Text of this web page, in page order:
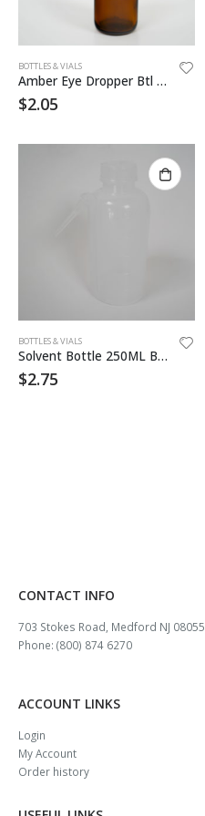
BOTTLES & VIALS
Amber Eye Dropper Btl 1oz
$2.05
BOTTLES & VIALS
Solvent Bottle 250ML Blank
$2.75
CONTACT INFO
703 Stokes Road, Medford NJ 08055
Phone: (800) 874 6270
ACCOUNT LINKS
Login
My Account
Order history